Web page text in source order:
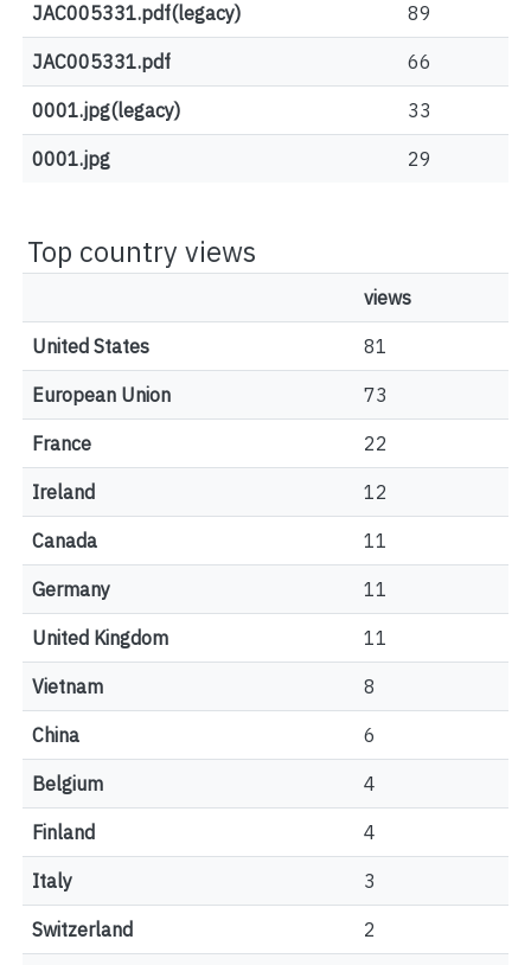
JAC005331.pdf(legacy) 89
JAC005331.pdf 66
0001.jpg(legacy) 33
0001.jpg 29
Top country views
views
United States 81
European Union 73
France 22
Ireland 12
Canada 11
Germany 11
United Kingdom 11
Vietnam 8
China 6
Belgium 4
Finland 4
Italy 3
Switzerland 2